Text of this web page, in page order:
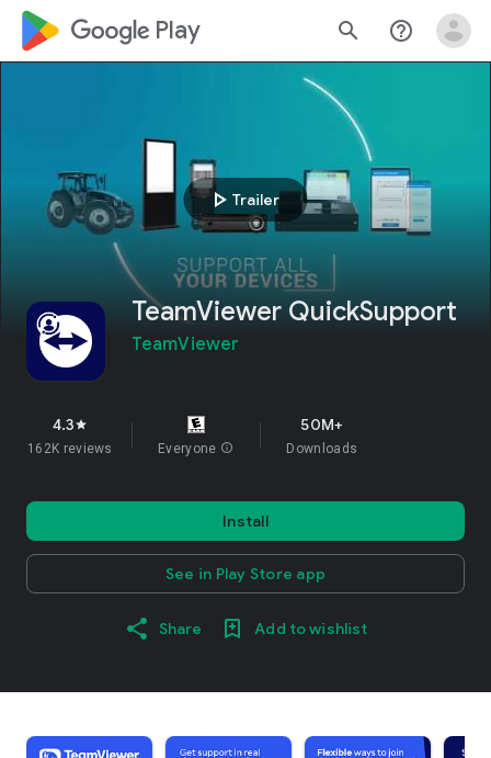
google_logo Play search help_outline
play_arrow Trailer
TeamViewer QuickSupport
TeamViewer
4.3star
162K reviews Everyone info
50M+
Downloads
Install
See in Play Store app
Share Add to wishlist